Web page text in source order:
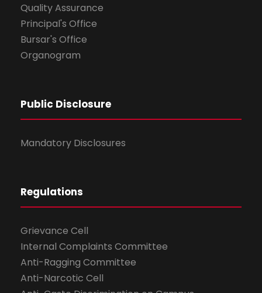
Quality Assurance
Principal's Office
Bursar's Office
Organogram
Public Disclosure
Mandatory Disclosures
Regulations
Grievance Cell
Internal Complaints Committee
Anti-Ragging Committee
Anti-Narcotic Cell